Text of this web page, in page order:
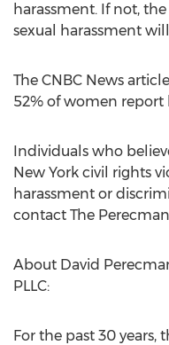
harassment. If not,
sexual harassment
The CNBC News
52% of women report
Individuals who
New York civil rights
harassment or
contact The
About David
PLLC:
For the past 30 years,